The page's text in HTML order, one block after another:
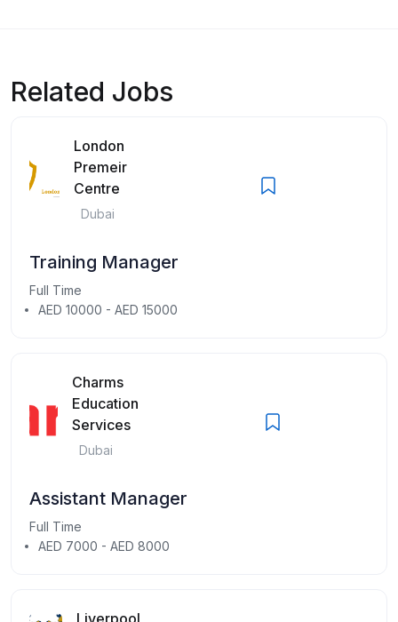
Related Jobs
London
Premeir
Centre
Dubai
Training Manager
Full Time
AED 10000 - AED 15000
Charms
Education
Services
Dubai
Assistant Manager
Full Time
AED 7000 - AED 8000
Liverpool